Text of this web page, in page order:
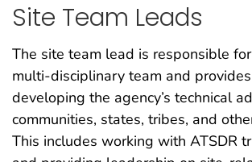
Site Team Leads
The site team lead is responsible
multi-disciplinary team and
developing the agency’s technical
communities, states, tribes, and
This includes working with ATSDR